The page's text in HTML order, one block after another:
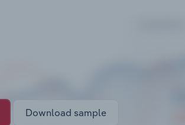
Download sample